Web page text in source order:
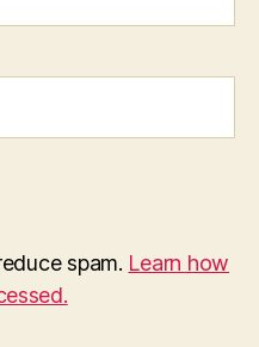
spam. Learn how